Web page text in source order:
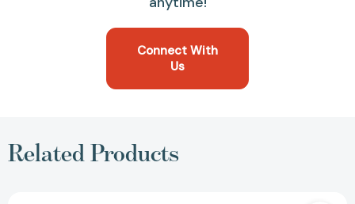
Connect With
Us
Related Products